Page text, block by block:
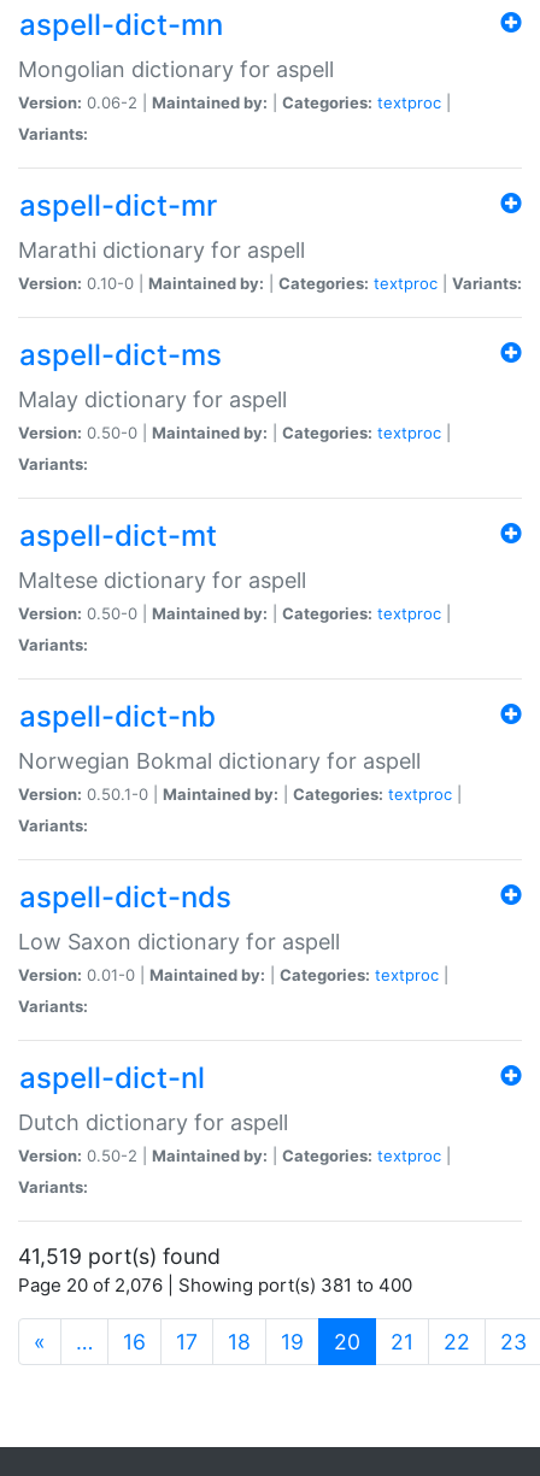
aspell-dict-mn
Mongolian dictionary for aspell
Version: 0.06-2 | Maintained by: Categories: textproc
Variants:
aspell-dict-mr
Marathi dictionary for aspell
Version: 0.10-0 | Maintained by: Categories: textproc Variants:
aspell-dict-ms
Malay dictionary for aspell
Version: 0.50-0 | Maintained by: Categories: textproc
Variants:
aspell-dict-mt
Maltese dictionary for aspell
Version: 0.50-0 | Maintained by: Categories: textproc
Variants:
aspell-dict-nb
Norwegian Bokmal dictionary for aspell
Version: 0.50.1-0 | Maintained by: Categories: textproc
Variants:
aspell-dict-nds
Low Saxon dictionary for aspell
Version: 0.01-0 | Maintained by: Categories: textproc
Variants:
aspell-dict-nl
Dutch dictionary for aspell
Version: 0.50-2 | Maintained by: Categories: textproc
Variants:
41,519 port(s) found
Page 20 of 2,076 | Showing port(s) 381 to 400
« … 16 17 18 19 20 (current)
21 22 23